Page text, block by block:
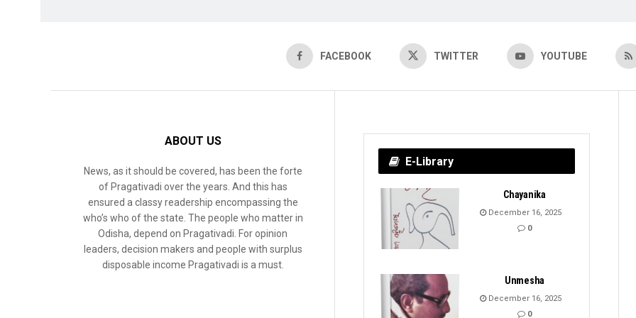
FACEBOOK TWITTER YOUTUBE
ABOUT US
News, as it should be covered, has been the forte
of Pragativadi over the years. And this has
ensured a classy readership encompassing the
who’s who of the state. The people who matter in
Odisha, depend on Pragativadi. For opinion
leaders, decision makers and people with surplus
disposable income Pragativadi is a must.
E-Library
Chayanika
December 16, 2025
0
Unmesha
December 16, 2025
0